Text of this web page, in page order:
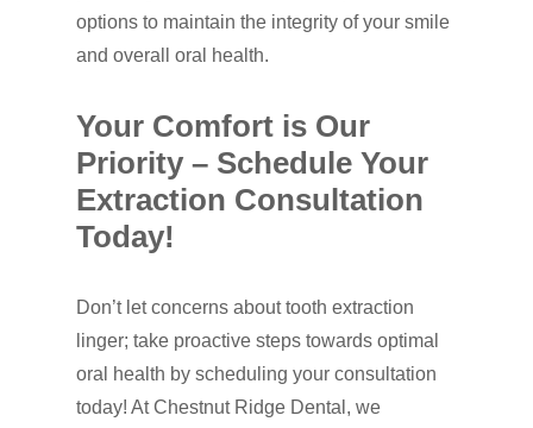
options to maintain the integrity of your smile
and overall oral health.
Your Comfort is Our
Priority – Schedule Your
Extraction Consultation
Today!
Don’t let concerns about tooth extraction
linger; take proactive steps towards optimal
oral health by scheduling your consultation
today! At Chestnut Ridge Dental, we